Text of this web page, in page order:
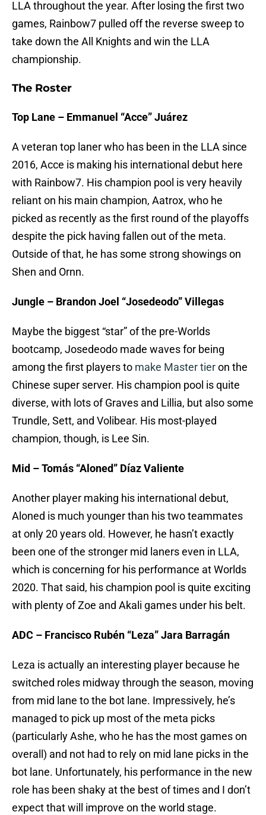
LLA throughout the year. After losing the first two
games, Rainbow7 pulled off the reverse sweep to
take down the All Knights and win the LLA
championship.
The Roster
Top Lane – Emmanuel “Acce” Juárez
A veteran top laner who has been in the LLA since
2016, Acce is making his international debut here
with Rainbow7. His champion pool is very heavily
reliant on his main champion, Aatrox, who he
picked as recently as the first round of the playoffs
despite the pick having fallen out of the meta.
Outside of that, he has some strong showings on
Shen and Ornn.
Jungle – Brandon Joel “Josedeodo” Villegas
Maybe the biggest “star” of the pre-Worlds
bootcamp, Josedeodo made waves for being
among the first players to make Master tieron the
Chinese super server. His champion pool is quite
diverse, with lots of Graves and Lillia, but also some
Trundle, Sett, and Volibear. His most-played
champion, though, is Lee Sin.
Mid – Tomás “Aloned” Díaz Valiente
Another player making his international debut,
Aloned is much younger than his two teammates
at only 20 years old. However, he hasn’t exactly
been one of the stronger mid laners even in LLA,
which is concerning for his performance at Worlds
2020. That said, his champion pool is quite exciting
with plenty of Zoe and Akali games under his belt.
ADC – Francisco Rubén “Leza” Jara Barragán
Leza is actually an interesting player because he
switched roles midway through the season, moving
from mid lane to the bot lane. Impressively, he’s
managed to pick up most of the meta picks
(particularly Ashe, who he has the most games on
overall) and not had to rely on mid lane picks in the
bot lane. Unfortunately, his performance in the new
role has been shaky at the best of times and I don’t
expect that will improve on the world stage.